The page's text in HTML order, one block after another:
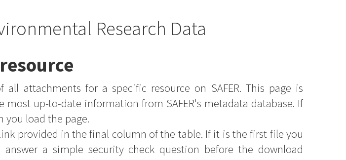
Research Data
attachments for a specific resource on SAFER. This page is
up-to-date information from SAFER's metadata database. If
you load the page.
provided in the final column of the table. If it is the first file you
a simple security check question before the download